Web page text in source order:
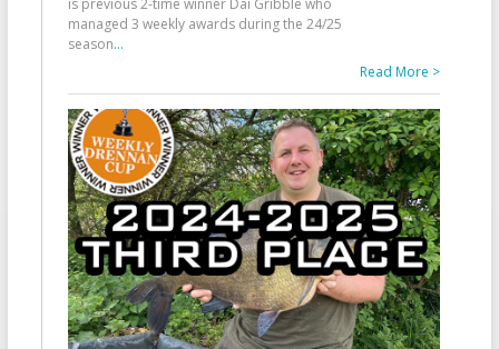
is previous 2-time winner Dai Gribble who
managed 3 weekly awards during the 24/25
season...
Read More >